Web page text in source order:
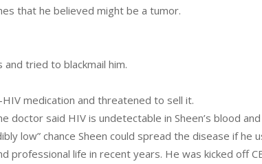
that he believed might be a tumor.
tried to blackmail him.
medication and threatened to sell it.
doctor said HIV is undetectable in Sheen’s blood
low” chance Sheen could spread the disease if he
professional life in recent years. He was kicked off